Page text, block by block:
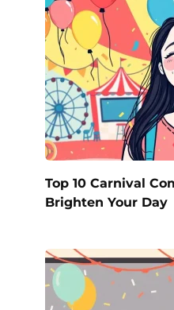
Top 10 Carnival
Brighten Your Day